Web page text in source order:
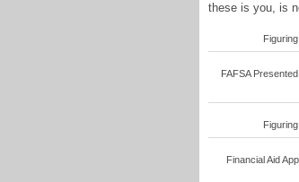
these is you, is
FAFSA
Financial Aid